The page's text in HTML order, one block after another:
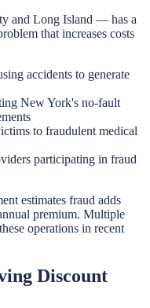
and Long Island — has a
that increases costs
accidents to generate
New York's no-fault
to fraudulent medical
participating in fraud
estimates fraud adds
premium. Multiple
operations in recent
Discount